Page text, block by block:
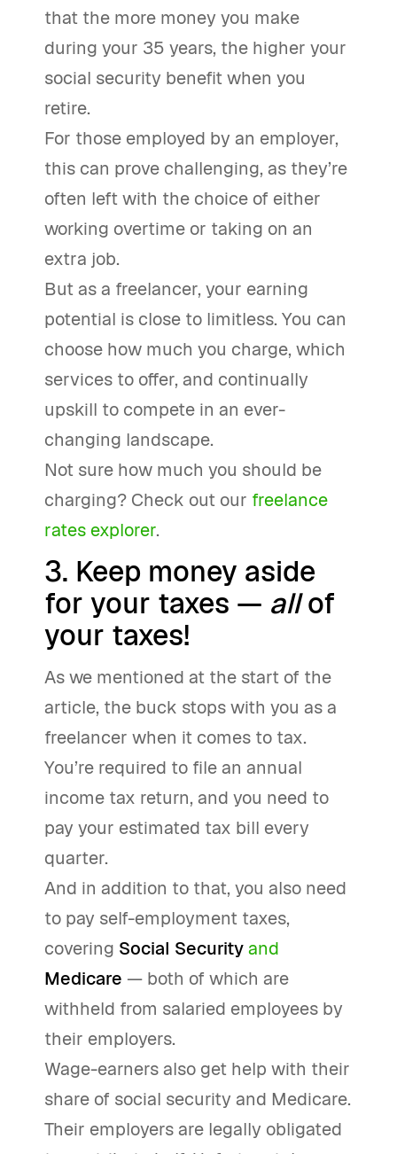
that the more money you make
during your 35 years, the higher your
social security benefit when you
retire.
For those employed by an employer,
this can prove challenging, as they’re
often left with the choice of either
working overtime or taking on an
extra job.
But as a freelancer, your earning
potential is close to limitless. You can
choose how much you charge, which
services to offer, and continually
upskill to compete in an ever-
changing landscape.
Not sure how much you should be
charging? Check out our freelance
rates explorer.
3. Keep money aside
for your taxes — allof
your taxes!
As we mentioned at the start of the
article, the buck stops with you as a
freelancer when it comes to tax.
You’re required to file an annual
income tax return, and you need to
pay your estimated tax bill every
quarter.
And in addition to that, you also need
to pay self-employment taxes,
covering Social Securityand
Medicare — both of which are
withheld from salaried employees by
their employers.
Wage-earners also get help with their
share of social security and Medicare.
Their employers are legally obligated